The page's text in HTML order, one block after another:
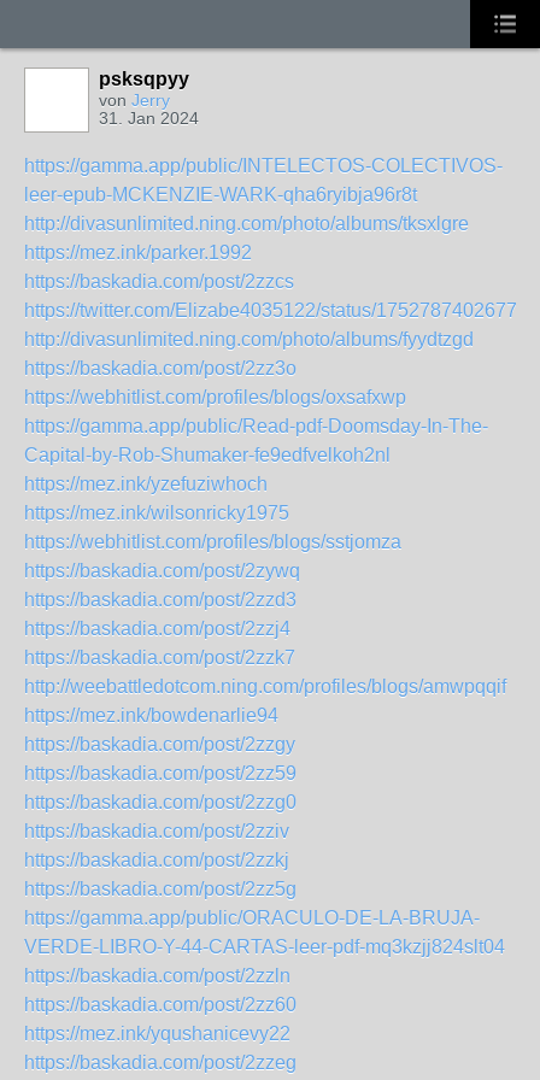
psksqpyy
von Jerry
31. Jan 2024
https://gamma.app/public/INTELECTOS-COLECTIVOS-
leer-epub-MCKENZIE-WARK-qha6ryibja96r8t
http://divasunlimited.ning.com/photo/albums/tksxlgre
https://mez.ink/parker.1992
https://baskadia.com/post/2zzcs
https://twitter.com/Elizabe4035122/status/
http://divasunlimited.ning.com/photo/albums/fyydtzgd
https://baskadia.com/post/2zz3o
https://webhitlist.com/profiles/blogs/oxsafxwp
https://gamma.app/public/Read-pdf-Doomsday-In-The-
Capital-by-Rob-Shumaker-fe9edfvelkoh2nl
https://mez.ink/yzefuziwhoch
https://mez.ink/wilsonricky1975
https://webhitlist.com/profiles/blogs/sstjomza
https://baskadia.com/post/2zywq
https://baskadia.com/post/2zzd3
https://baskadia.com/post/2zzj4
https://baskadia.com/post/2zzk7
http://weebattledotcom.ning.com/profiles/blogs/amwpqqif
https://mez.ink/bowdenarlie94
https://baskadia.com/post/2zzgy
https://baskadia.com/post/2zz59
https://baskadia.com/post/2zzg0
https://baskadia.com/post/2zziv
https://baskadia.com/post/2zzkj
https://baskadia.com/post/2zz5g
https://gamma.app/public/ORACULO-DE-LA-BRUJA-
VERDE-LIBRO-Y-44-CARTAS-leer-pdf-mq3kzjj824slt04
https://baskadia.com/post/2zzln
https://baskadia.com/post/2zz60
https://mez.ink/yqushanicevy22
https://baskadia.com/post/2zzeg